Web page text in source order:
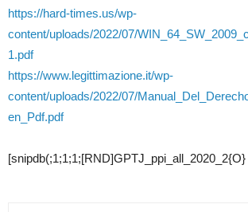
https://hard-times.us/wp-
content/uploads/2022/07/
1.pdf
https://www.legittimazione.it/wp-
content/uploads/2022/07/
en_Pdf.pdf
[snipdb(;1;1;1;[RND]GPTJ_ppi_all_2020_2{O}